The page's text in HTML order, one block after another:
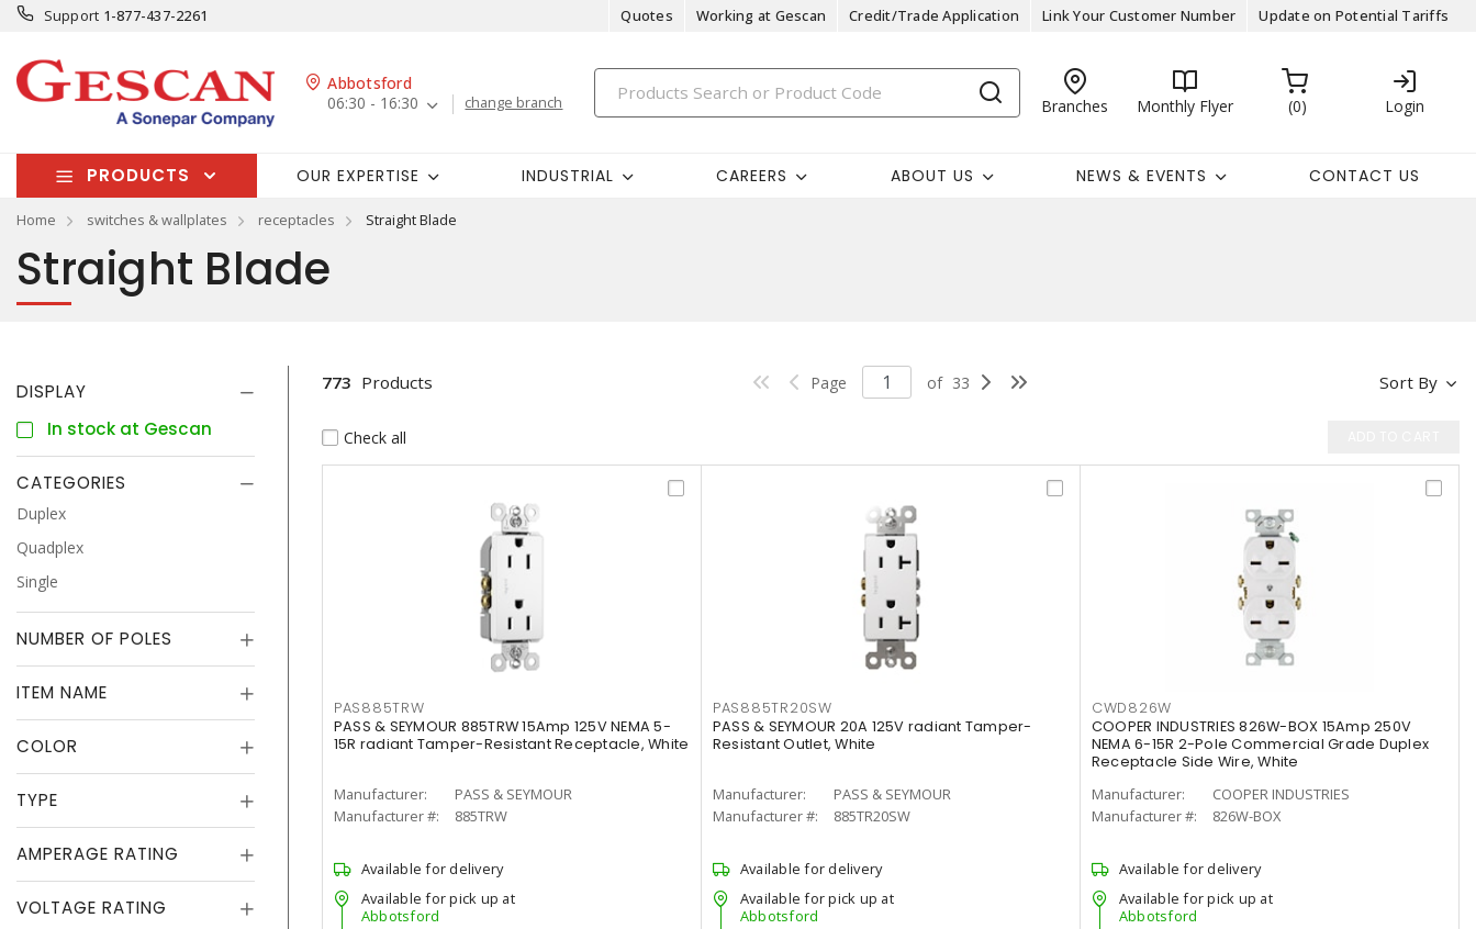
Support 1-877-437-2261 Quotes Working at Gescan Credit/Trade Application Link Your Customer Number Update on Potential Tariffs
Abbotsford
06:30 - 16:30
change branch Branches Monthly Flyer 0 Login
PRODUCTS OUR EXPERTISE INDUSTRIAL CAREERS ABOUT US NEWS & EVENTS CONTACT US
Home switches & wallplates receptacles Straight Blade
Straight Blade
DISPLAY
In stock at Gescan
CATEGORIES
Duplex
Quadplex
Single
NUMBER OF POLES
ITEM NAME
COLOR
TYPE
AMPERAGE RATING
VOLTAGE RATING
Sort By
773 Products Page of 33
Check all
PAS885TRW
PASS & SEYMOUR 885TRW 15Amp 125V NEMA 5-
15R radiant Tamper-Resistant Receptacle, White
Manufacturer:
PASS & SEYMOUR
Manufacturer #:
885TRW
Available for delivery
Available for pick up at
Abbotsford
PAS885TR20SW
PASS & SEYMOUR 20A 125V radiant Tamper-
Resistant Outlet, White
Manufacturer:
PASS & SEYMOUR
Manufacturer #:
885TR20SW
Available for delivery
Available for pick up at
Abbotsford
CWD826W
COOPER INDUSTRIES 826W-BOX 15Amp 250V
NEMA 6-15R 2-Pole Commercial Grade Duplex
Receptacle Side Wire, White
Manufacturer:
COOPER INDUSTRIES
Manufacturer #:
826W-BOX
Available for delivery
Available for pick up at
Abbotsford